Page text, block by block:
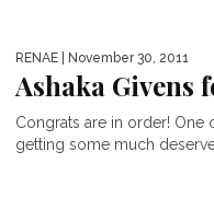
RENAE | November 30, 2011
Ashaka Givens
Congrats are in order!
getting some much